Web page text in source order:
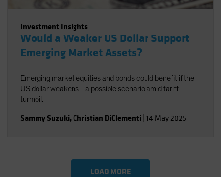
Investment Insights
Would a Weaker US Dollar Support
Emerging Market Assets?
Emerging market equities and bonds could benefit if the
US dollar weakens—a possible scenario amid tariff
turmoil.
Sammy Suzuki, Christian DiClementi 14 May 2025
LOAD MORE